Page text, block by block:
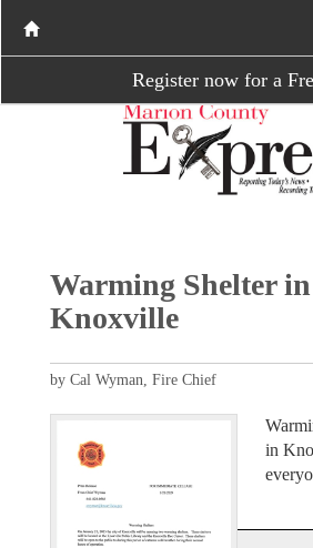
Register now for a
Warming Shelter in
Knoxville
by Cal Wyman, Fire Chief
in